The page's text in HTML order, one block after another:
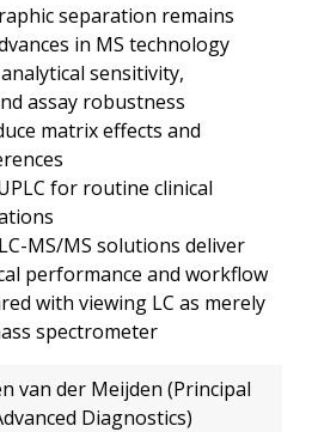
separation remains
in MS technology
sensitivity,
assay robustness
matrix effects and
for routine clinical
MS/MS solutions deliver
performance and workflow
with viewing LC as merely
spectrometer
van der Meijden (Principal
Diagnostics)